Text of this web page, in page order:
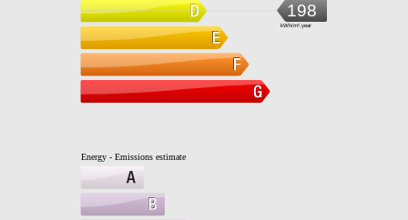
198
kWh/m².year
Energy - Emissions estimate